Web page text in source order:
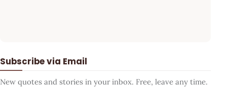
Subscribe via Email
New quotes and stories in your inbox. Free, leave any time.